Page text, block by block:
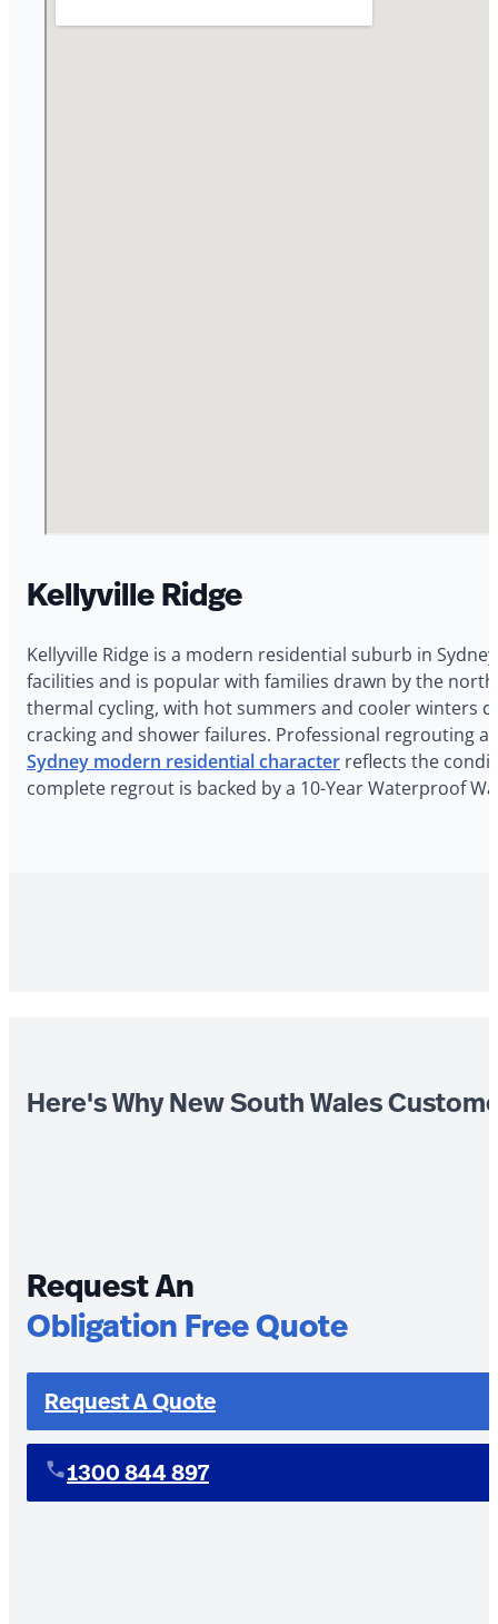
Kellyville Ridge
Kellyville Ridge is a modern residential suburb in
facilities and is popular with families drawn by the
thermal cycling, with hot summers and cooler winters
cracking and shower failures. Professional regrouting
Sydney modern residential character reflects the
complete regrout is backed by a 10-Year Waterproof
Here's Why New South Wales
Request An
Obligation Free Quote
Request A Quote
1300 844 897